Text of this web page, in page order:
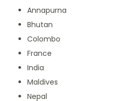
Annapurna
Bhutan
Colombo
France
India
Maldives
Nepal